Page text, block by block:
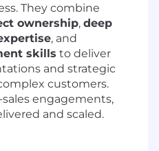
They combine
ownership, deep
, and
skills to deliver
and strategic
customers.
engagements,
and scaled.